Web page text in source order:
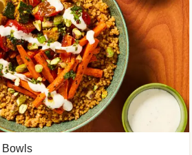
Bowls